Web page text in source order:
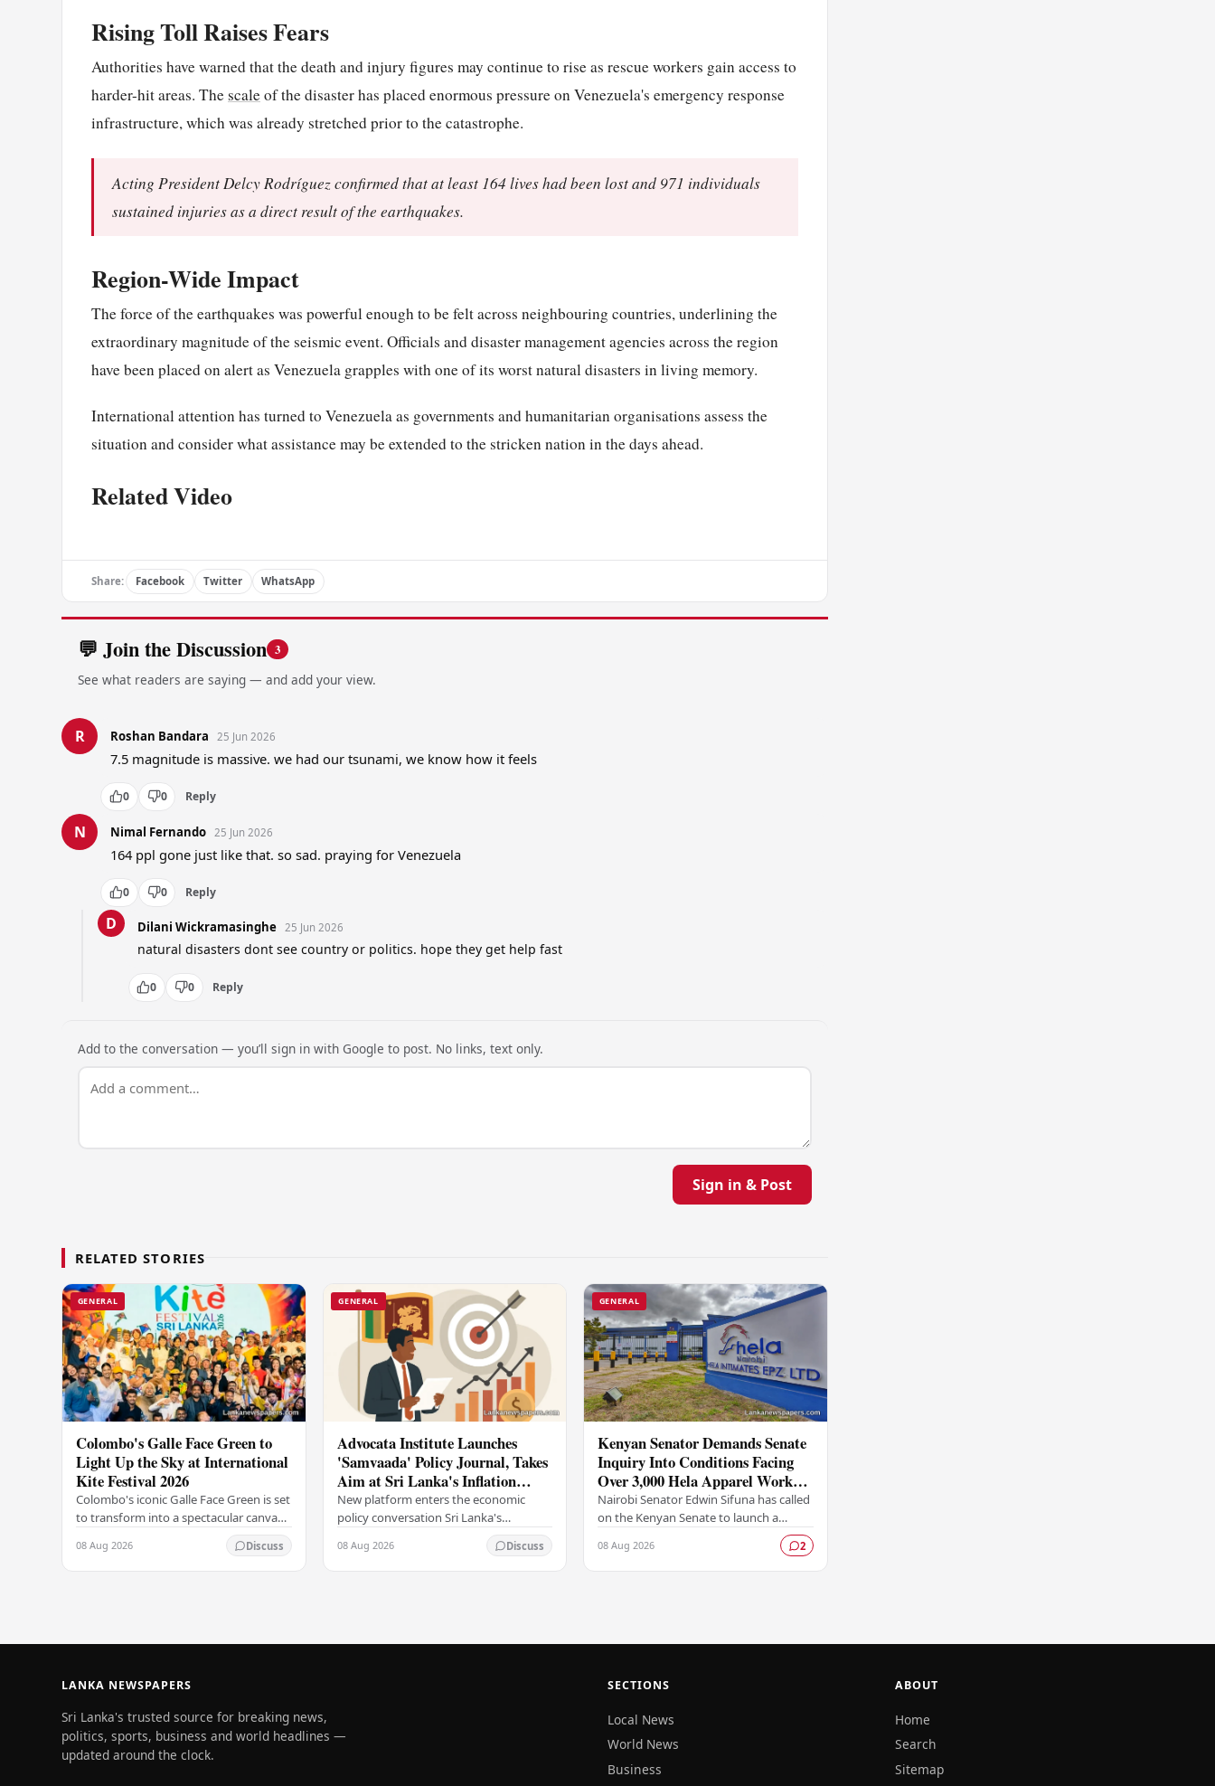
Rising Toll Raises Fears
Authorities have warned that the death and injury figures may continue to rise as rescue workers gain access to
harder-hit areas. Thescaleof the disaster has placed enormous pressure on Venezuela's emergency response
infrastructure, which was already stretched prior to the catastrophe.
Acting President Delcy Rodríguez confirmed that at least 164 lives had been lost and 971 individuals
sustained injuries as a direct result of the earthquakes.
Region-Wide Impact
The force of the earthquakes was powerful enough to be felt across neighbouring countries, underlining the
extraordinary magnitude of the seismic event. Officials and disaster management agencies across the region
have been placed on alert as Venezuela grapples with one of its worst natural disasters in living memory.
International attention has turned to Venezuela as governments and humanitarian organisations assess the
situation and consider what assistance may be extended to the stricken nation in the days ahead.
Related Video
Share: Facebook Twitter WhatsApp
💬 Join the Discussion 3
See what readers are saying — and add your view.
R Roshan Bandara 25 Jun 2026
7.5 magnitude is massive. we had our tsunami, we know how it feels
0 0 Reply
N Nimal Fernando 25 Jun 2026
164 ppl gone just like that. so sad. praying for Venezuela
0 0 Reply
D Dilani Wickramasinghe 25 Jun 2026
natural disasters dont see country or politics. hope they get help fast
0 0 Reply
Add to the conversation — you’ll sign in with Google to post. No links, text only.
Sign in & Post
RELATED STORIES
GENERAL
Colombo's Galle Face Green to
Light Up the Sky at International
Kite Festival 2026
Colombo's iconic Galle Face Green is set
to transform into a spectacular canvas
of colour and movement as the Derana
Colombo International Kite Festival
2026…
08 Aug 2026 Discuss
GENERAL
Advocata Institute Launches
'Samvaada' Policy Journal, Takes
Aim at Sri Lanka's Inflation
Targeting Framework
New platform enters the economic
policy conversation Sri Lanka's
Advocata Institute, one of the
country's leading think tanks, has
launched a new long-form…
08 Aug 2026 Discuss
GENERAL
Kenyan Senator Demands Senate
Inquiry Into Conditions Facing
Over 3,000 Hela Apparel Workers
in Nairobi
Nairobi Senator Edwin Sifuna has called
on the Kenyan Senate to launch a
formal investigation into the working
conditions and grievances affecting
more than…
08 Aug 2026 2
LANKA NEWSPAPERS
Sri Lanka's trusted source for breaking news,
politics, sports, business and world headlines —
updated around the clock.
SECTIONS
Local News
World News
Business
ABOUT
Home
Search
Sitemap